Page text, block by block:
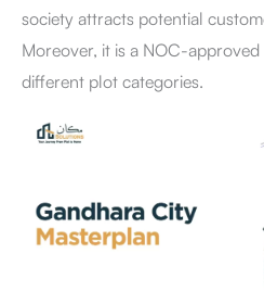
society attracts potential
Moreover, it is a NOC-
different plot categories.